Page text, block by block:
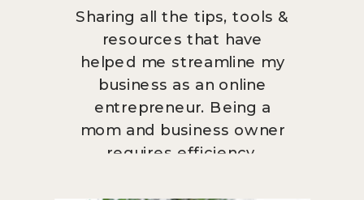
Sharing all the tips, tools &
resources that have
helped me streamline my
business as an online
entrepreneur. Being a
mom and business owner
requires efficiency.